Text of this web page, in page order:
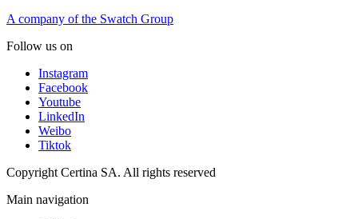
A company of the Swatch Group
Follow us on
Instagram
Facebook
Youtube
LinkedIn
Weibo
Tiktok
Copyright Certina SA. All rights reserved
Main navigation